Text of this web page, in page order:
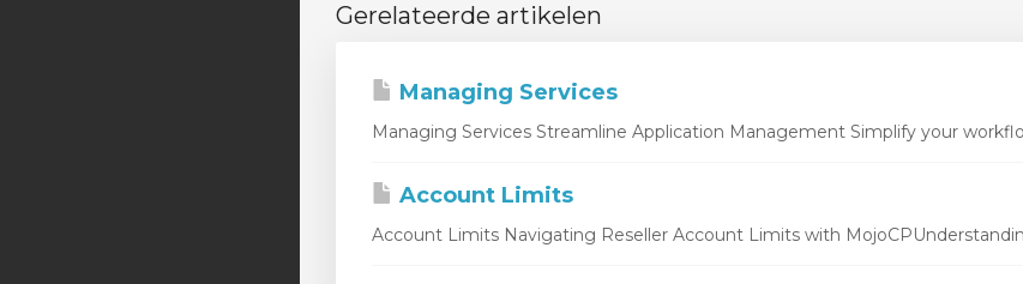
Gerelateerde artikelen
Managing Services
Managing Services Streamline Application Management Simplify your
Account Limits
Account Limits Navigating Reseller Account Limits with